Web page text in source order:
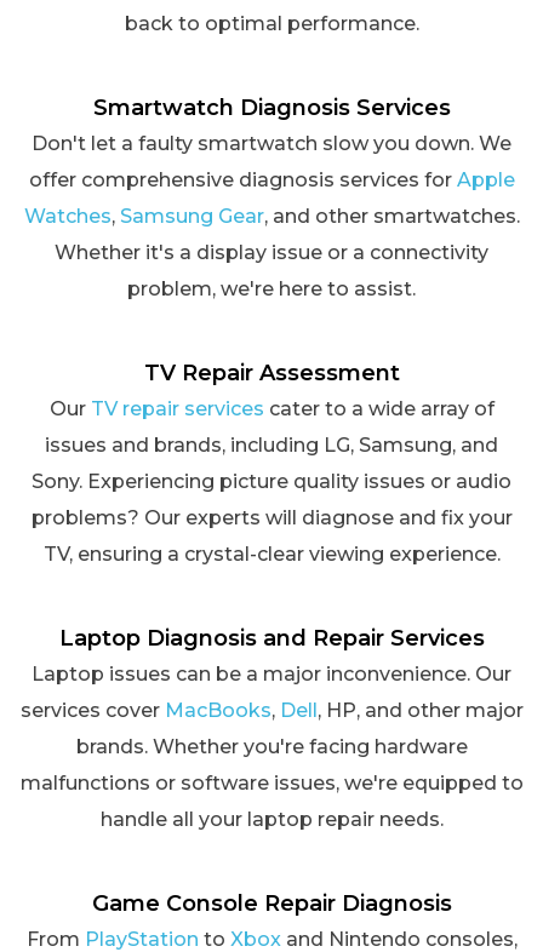
back to optimal performance.
Smartwatch Diagnosis Services
Don't let a faulty smartwatch slow you down. We
offer comprehensive diagnosis services for Apple
Watches, Samsung Gear, and other smartwatches.
Whether it's a display issue or a connectivity
problem, we're here to assist.
TV Repair Assessment
Our TV repair services cater to a wide array of
issues and brands, including LG, Samsung, and
Sony. Experiencing picture quality issues or audio
problems? Our experts will diagnose and fix your
TV, ensuring a crystal-clear viewing experience.
Laptop Diagnosis and Repair Services
Laptop issues can be a major inconvenience. Our
services cover MacBooks, Dell, HP, and other major
brands. Whether you're facing hardware
malfunctions or software issues, we're equipped to
handle all your laptop repair needs.
Game Console Repair Diagnosis
From PlayStation to Xboxand Nintendo consoles,